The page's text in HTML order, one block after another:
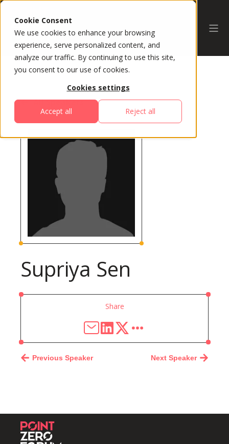
Cookie Consent
We use cookies to enhance your browsing
experience, serve personalized content, and
analyze our traffic. By continuing to use this site,
you consent to our use of cookies.
Cookies settings
Accept all Reject all
All Speakers
Supriya Sen
Share
Next Speaker
Previous Speaker